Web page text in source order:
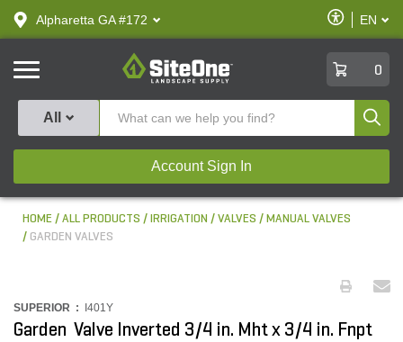
text.skipToContent
text.skipToNavigation
Alpharetta GA #172
Enable
Accessibility
EN
SiteOne
0
All
Account Sign In
HOME ALL PRODUCTS IRRIGATION VALVES
MANUAL VALVES
GARDEN VALVES
SUPERIOR : I401Y
Garden Valve Inverted 3/4 in. Mht x 3/4 in. Fnpt